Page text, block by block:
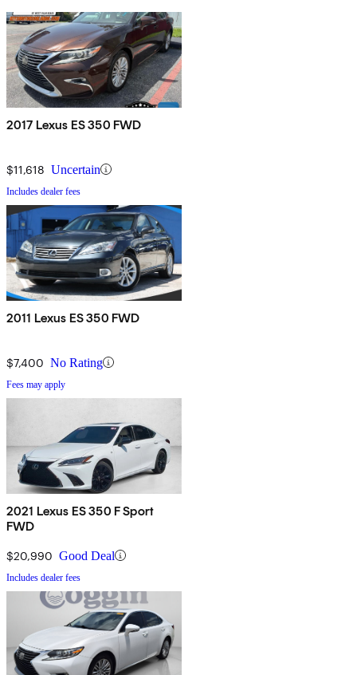
2017 Lexus ES 350 FWD
$11,618 Uncertain
Includes dealer fees
2011 Lexus ES 350 FWD
$7,400 No Rating
Fees may apply
2021 Lexus ES 350 F Sport
FWD
$20,990 Good Deal
Includes dealer fees